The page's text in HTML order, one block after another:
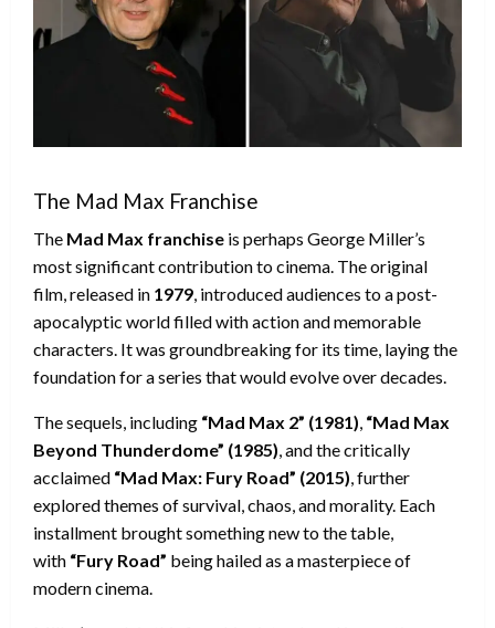
The Mad Max Franchise
The Mad Max franchise is perhaps George Miller’s
most significant contribution to cinema. The original
film, released in 1979 , introduced audiences to a post-
apocalyptic world filled with action and memorable
characters. It was groundbreaking for its time, laying the
foundation for a series that would evolve over decades.
The sequels, including “Mad Max 2” (1981) “Mad Max
Beyond Thunderdome” (1985) , and the critically
acclaimed “Mad Max: Fury Road” (2015) , further
explored themes of survival, chaos, and morality. Each
installment brought something new to the table,
with “Fury Road” being hailed as a masterpiece of
modern cinema.